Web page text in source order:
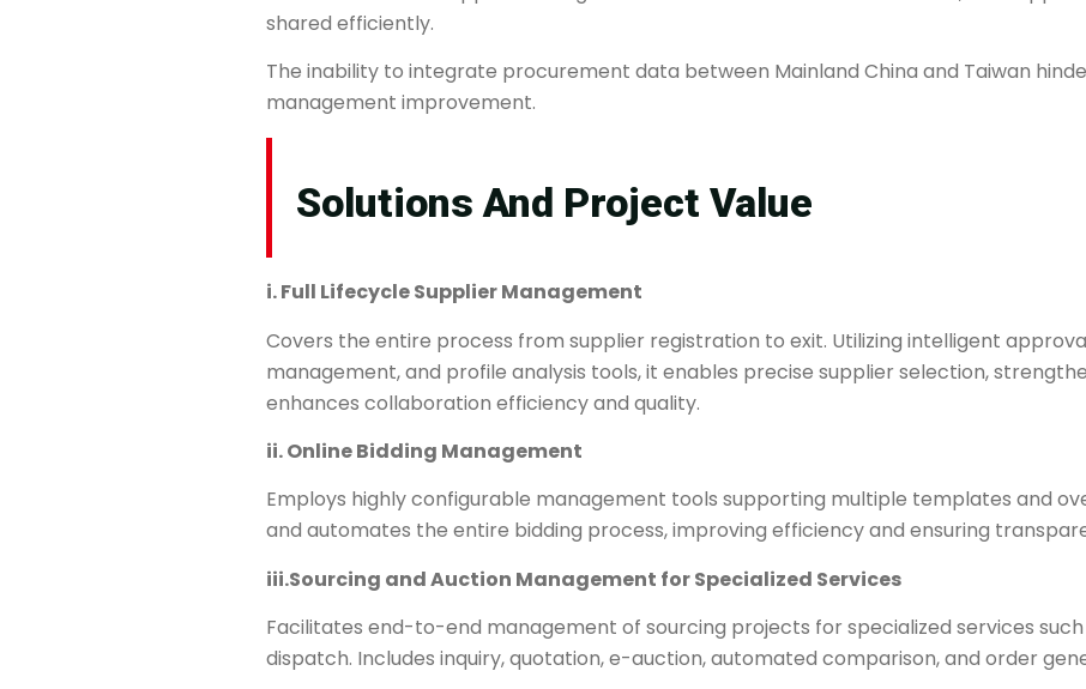
shared efficiently.
The inability to integrate procurement data between Mainland China and Taiwan
management improvement.
Solutions And Project Value​
i. ​​Full Lifecycle Supplier Management
Covers the entire process from supplier registration to exit. Utilizing intelligent
management, and profile analysis tools, it enables precise supplier selection,
enhances collaboration efficiency and quality.
ii. ​​Online Bidding Management​​
Employs highly configurable management tools supporting multiple templates and
and automates the entire bidding process, improving efficiency and ensuring
iii.​​Sourcing and Auction Management for Specialized Services​
Facilitates end-to-end management of sourcing projects for specialized services
dispatch. Includes inquiry, quotation, e-auction, automated comparison, and order